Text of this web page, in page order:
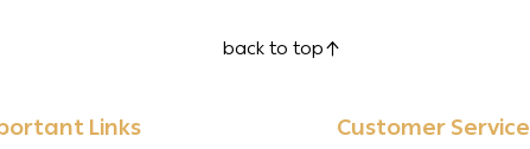
back to top
Links Customer Service